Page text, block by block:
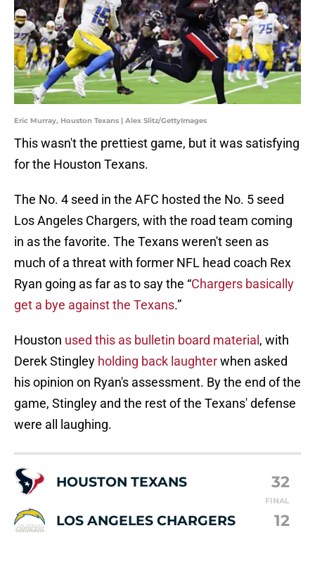
Eric Murray, Houston Texans | Alex Slitz/GettyImages
This wasn't the prettiest game, but it was satisfying
for the Houston Texans.
The No. 4 seed in the AFC hosted the No. 5 seed
Los Angeles Chargers, with the road team coming
in as the favorite. The Texans weren't seen as
much of a threat with former NFL head coach Rex
Ryan going as far as to say the “Chargers basically
get a bye against the Texans.”
Houston used this as bulletin board material , with
Derek Stingley holding back laughterwhen asked
his opinion on Ryan's assessment. By the end of the
game, Stingley and the rest of the Texans' defense
were all laughing.
HOUSTON TEXANS 32
FINAL
LOS ANGELES CHARGERS 12